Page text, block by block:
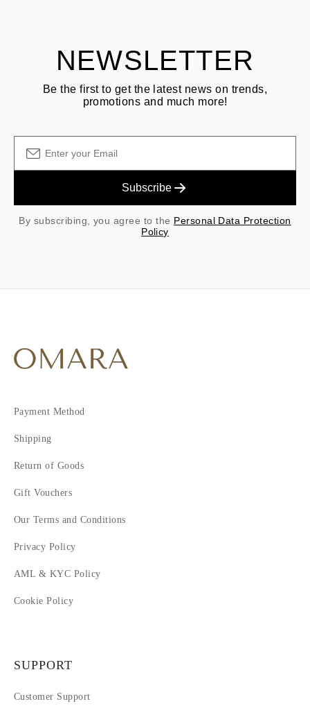
NEWSLETTER
Be the first to get the latest news on trends,
promotions and much more!
Subscribe
By subscribing, you agree to the Personal Data Protection
Policy
Payment Method
Shipping
Return of Goods
Gift Vouchers
Our Terms and Conditions
Privacy Policy
AML & KYC Policy
Cookie Policy
SUPPORT
Customer Support